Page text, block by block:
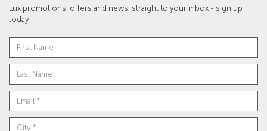
Lux promotions, offers and news, straight to your inbox - sign up
today!